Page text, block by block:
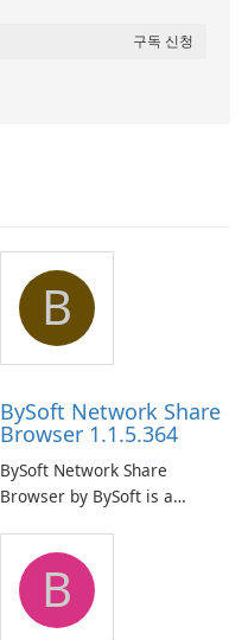
B
BySoft Network Share
Browser 1.1.5.364
BySoft Network Share
Browser by BySoft is a
application that allows users
to easily browse and manage
shared folders on their
network.
B